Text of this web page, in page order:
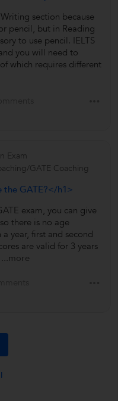
section because
pencil, but in Reading
to use pencil. IELTS
you will need to
which requires different
Exam
GATE Coaching
the GATE?</h1>
exam, you can give
there is no age
year, first and second
are valid for 3 years
...more